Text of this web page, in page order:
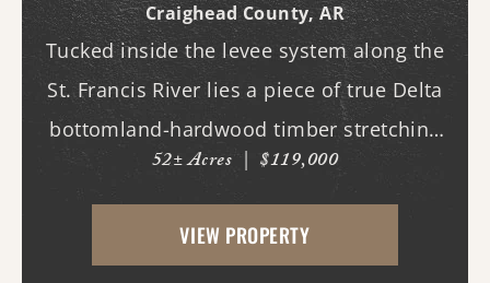
Craighead County,AR
Tucked inside the levee system along the
St. Francis River lies a piece of true Delta
bottomland-hardwood timber stretching
across ground that feels as wild and
untamed as it did generations ago. This is
the kind of property that makes you slow
52± Acres | $119,000
VIEW PROPERTY